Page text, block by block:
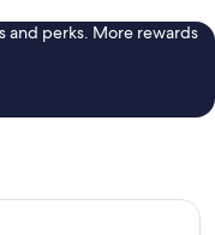
and perks. More rewards